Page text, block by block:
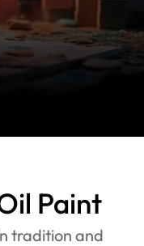
Paint
tradition and